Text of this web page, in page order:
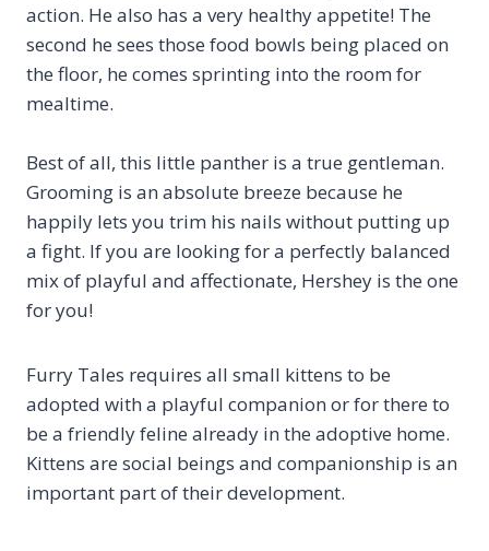
action. He also has a very healthy appetite! The
second he sees those food bowls being placed on
the floor, he comes sprinting into the room for
mealtime.
Best of all, this little panther is a true gentleman.
Grooming is an absolute breeze because he
happily lets you trim his nails without putting up
a fight. If you are looking for a perfectly balanced
mix of playful and affectionate, Hershey is the one
for you!
Furry Tales requires all small kittens to be
adopted with a playful companion or for there to
be a friendly feline already in the adoptive home.
Kittens are social beings and companionship is an
important part of their development.